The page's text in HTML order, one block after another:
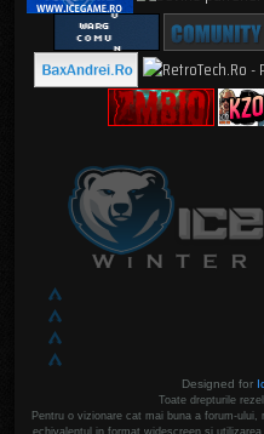
Designed for
Toate drepturile
Pentru o vizionare cat mai buna a forum-
echivalentul in format widescreen si